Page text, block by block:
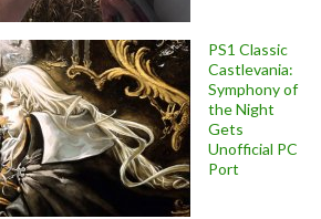
PS1 Classic
Castlevania:
Symphony of
the Night
Gets
Unofficial PC
Port